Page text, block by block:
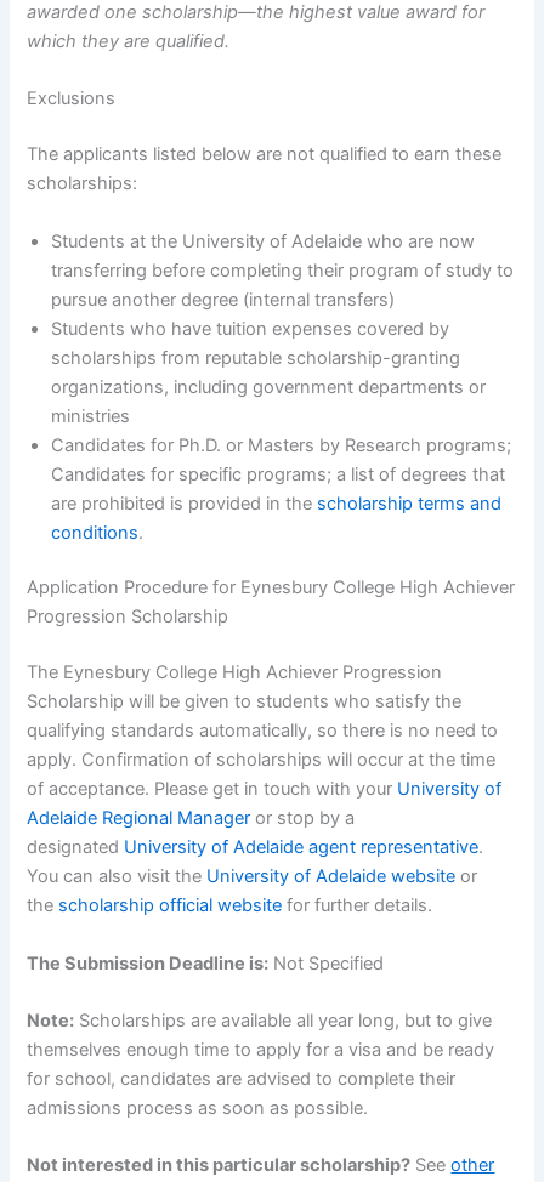
awarded one scholarship—the highest value award for
which they are qualified.
Exclusions
The applicants listed below are not qualified to earn these
scholarships:
Students at the University of Adelaide who are now
transferring before completing their program of study to
pursue another degree (internal transfers)
Students who have tuition expenses covered by
scholarships from reputable scholarship-granting
organizations, including government departments or
ministries
Candidates for Ph.D. or Masters by Research programs;
Candidates for specific programs; a list of degrees that
are prohibited is provided in the scholarship terms and
conditions.
Application Procedure for Eynesbury College High Achiever
Progression Scholarship
The Eynesbury College High Achiever Progression
Scholarship will be given to students who satisfy the
qualifying standards automatically, so there is no need to
apply. Confirmation of scholarships will occur at the time
of acceptance. Please get in touch with your University of
Adelaide Regional Manager or stop by a
designated University of Adelaide agent representative.
You can also visit the University of Adelaide website or
the scholarship official website for further details.
The Submission Deadline is: Not Specified
Note: Scholarships are available all year long, but to give
themselves enough time to apply for a visa and be ready
for school, candidates are advised to complete their
admissions process as soon as possible.
Not interested in this particular scholarship? Seeother